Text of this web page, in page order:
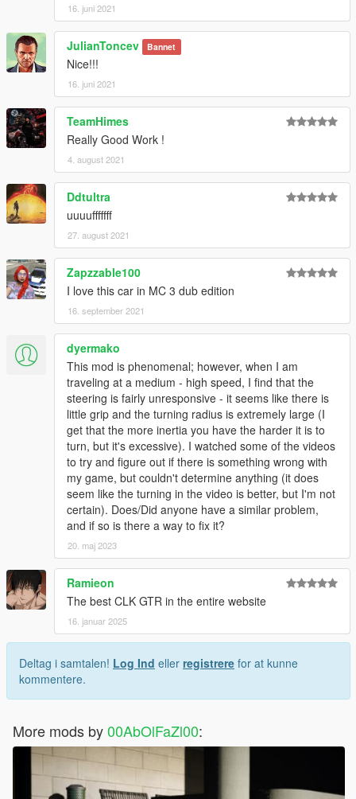
16. juni 2021
JulianToncev Bannet
Nice!!!
16. juni 2021
TeamHimes
Really Good Work !
4. august 2021
Ddtultra
uuuufffffff
27. august 2021
Zapzzable100
I love this car in MC 3 dub edition
16. september 2021
dyermako
This mod is phenomenal; however, when I am
traveling at a medium - high speed, I find that the
steering is fairly unresponsive - it seems like there is
little grip and the turning radius is extremely large (I
get that the more inertia you have the harder it is to
turn, but it's excessive). I watched some of the videos
to try and figure out if there is something wrong with
my game, but couldn't determine anything (it does
seem like the turning in the video is better, but I'm not
certain). Does/Did anyone have a similar problem,
and if so is there a way to fix it?
20. maj 2023
Ramieon
The best CLK GTR in the entire website
16. januar 2025
Deltag i samtalen! Log Ind eller registrere for at kunne
kommentere.
More mods by00AbOlFaZl00: